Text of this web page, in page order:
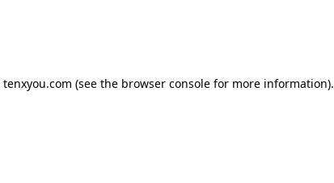
tenxyou.com (see the browser consolefor more information).